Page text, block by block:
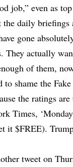
job,” even as
the daily
gone
They actually
of them,
to shame the
the ratings
Times,
it $FREE).
tweet on